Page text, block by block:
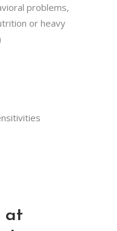
problems,
or heavy
at